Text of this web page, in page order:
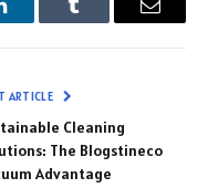
Tumblr Email
ARTICLE
Cleaning
The Blogstineco
Advantage